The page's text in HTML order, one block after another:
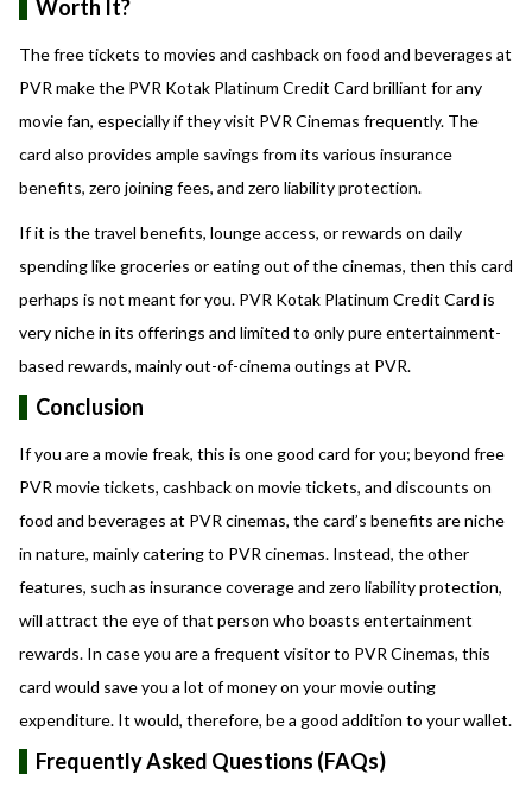
Worth It?
The free tickets to movies and cashback on food and beverages at
PVR make the PVR Kotak Platinum Credit Card brilliant for any
movie fan, especially if they visit PVR Cinemas frequently. The
card also provides ample savings from its various insurance
benefits, zero joining fees, and zero liability protection.
If it is the travel benefits, lounge access, or rewards on daily
spending like groceries or eating out of the cinemas, then this card
perhaps is not meant for you. PVR Kotak Platinum Credit Card is
very niche in its offerings and limited to only pure entertainment-
based rewards, mainly out-of-cinema outings at PVR.
Conclusion
If you are a movie freak, this is one good card for you; beyond free
PVR movie tickets, cashback on movie tickets, and discounts on
food and beverages at PVR cinemas, the card’s benefits are niche
in nature, mainly catering to PVR cinemas. Instead, the other
features, such as insurance coverage and zero liability protection,
will attract the eye of that person who boasts entertainment
rewards. In case you are a frequent visitor to PVR Cinemas, this
card would save you a lot of money on your movie outing
expenditure. It would, therefore, be a good addition to your wallet.
Frequently Asked Questions (FAQs)